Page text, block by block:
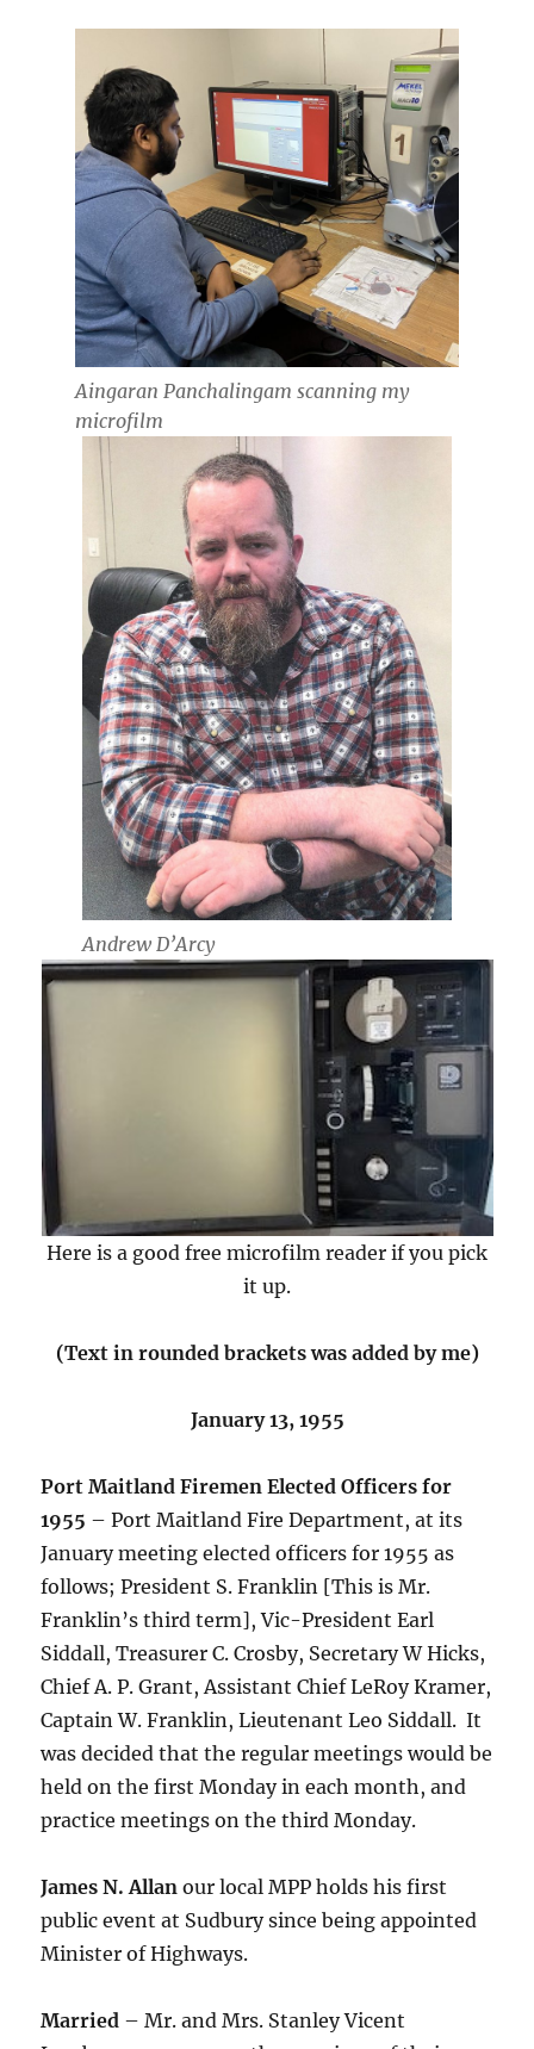
Aingaran Panchalingam scanning my
microfilm
Andrew D’Arcy
Here is a good free microfilm reader if you pick
it up.
(Text in rounded brackets was added by me)
January 13, 1955
Port Maitland Firemen Elected Officers for
1955 – Port Maitland Fire Department, at its
January meeting elected officers for 1955 as
follows; President S. Franklin [This is Mr.
Franklin’s third term], Vic-President Earl
Siddall, Treasurer C. Crosby, Secretary W Hicks,
Chief A. P. Grant, Assistant Chief LeRoy Kramer,
Captain W. Franklin, Lieutenant Leo Siddall. It
was decided that the regular meetings would be
held on the first Monday in each month, and
practice meetings on the third Monday.
James N. Allan our local MPP holds his first
public event at Sudbury since being appointed
Minister of Highways.
Married – Mr. and Mrs. Stanley Vicent